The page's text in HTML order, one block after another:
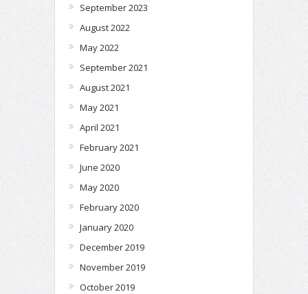
September 2023
August 2022
May 2022
September 2021
August 2021
May 2021
April 2021
February 2021
June 2020
May 2020
February 2020
January 2020
December 2019
November 2019
October 2019